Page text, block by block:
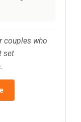
couples who
set